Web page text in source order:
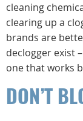
cleaning
clearing up a
brands are
declogger exist
one that works
DON’T